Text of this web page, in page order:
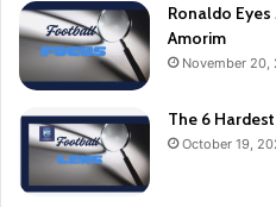
Ronaldo
Amorim
November 20,
The 6
October 19,